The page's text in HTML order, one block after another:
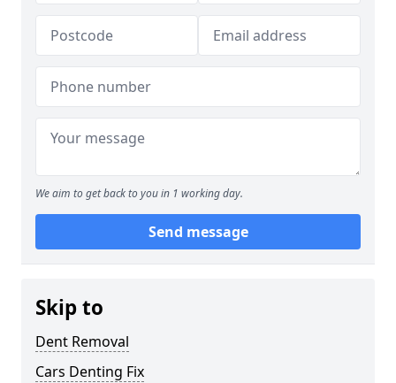
We aim to get back to you in 1 working day.
Send message
Skip to
Dent Removal
Cars Denting Fix